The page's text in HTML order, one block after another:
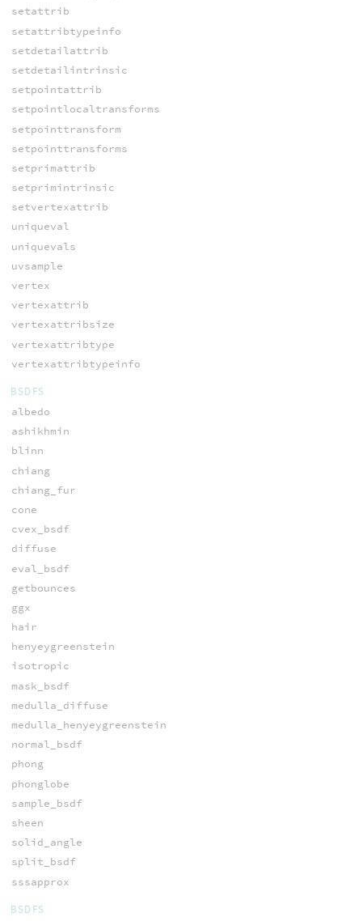
setattrib
setattribtypeinfo
setdetailattrib
setdetailintrinsic
setpointattrib
setpointlocaltransforms
setpointtransform
setpointtransforms
setprimattrib
setprimintrinsic
setvertexattrib
uniqueval
uniquevals
uvsample
vertex
vertexattrib
vertexattribsize
vertexattribtype
vertexattribtypeinfo
BSDFS
albedo
ashikhmin
blinn
chiang
chiang_fur
cone
cvex_bsdf
diffuse
eval_bsdf
getbounces
ggx
hair
henyeygreenstein
isotropic
mask_bsdf
medulla_diffuse
medulla_henyeygreenstein
normal_bsdf
phong
phonglobe
sample_bsdf
sheen
solid_angle
split_bsdf
sssapprox
BSDFS